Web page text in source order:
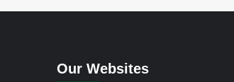
Our Websites